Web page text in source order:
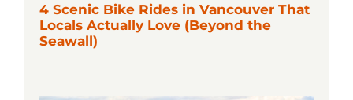
4 Scenic Bike Rides in Vancouver That
Locals Actually Love (Beyond the
Seawall)